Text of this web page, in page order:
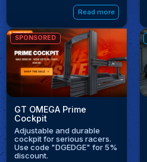
Read more
SPONSORED
GT OMEGA Prime
Cockpit
Adjustable and durable
cockpit for serious racers.
Use code "DGEDGE" for 5%
discount.